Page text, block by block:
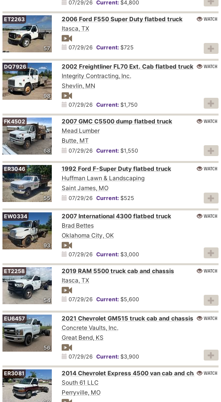
07/29/26 Current:$4,800
57
ET2263
2006 Ford F550 Super Duty flatbed truck
Itasca, TX
07/29/26 Current:$725
WATCH
98
DQ7926
2002 Freightliner FL70 Ext. Cab flatbed truck
Integrity Contracting, Inc.
Shevlin, MN
07/29/26 Current:$1,750
WATCH
68
FK4502
2007 GMC C5500 dump flatbed truck
Mead Lumber
Butte, MT
07/29/26 Current:$1,550
WATCH
55
ER3046
1992 Ford F-Super Duty flatbed truck
Huffman Lawn & Landscaping
Saint James, MO
07/29/26 Current:$525
WATCH
93
EW0334
2007 International 4300 flatbed truck
Brad Bettes
Oklahoma City, OK
07/29/26 Current:$3,000
WATCH
54
ET2258
2019 RAM 5500 truck cab and chassis
Itasca, TX
07/29/26 Current:$5,600
WATCH
56
EU6457
2021 Chevrolet GM515 truck cab and chassis
Concrete Vaults, Inc.
Great Bend, KS
07/29/26 Current:$3,900
WATCH
ER3081
2014 Chevrolet Express 4500 van cab and chassis
South 61 LLC
Perryville, MO
WATCH